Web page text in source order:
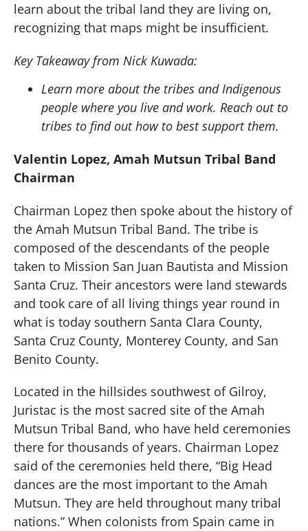
learn about the tribal land they are living on,
recognizing that maps might be insufficient.
Key Takeaway from Nick Kuwada:
Learn more about the tribes and Indigenous
people where you live and work. Reach out to
tribes to find out how to best support them.
Valentin Lopez, Amah Mutsun Tribal Band
Chairman
Chairman Lopez then spoke about the history of
the Amah Mutsun Tribal Band. The tribe is
composed of the descendants of the people
taken to Mission San Juan Bautista and Mission
Santa Cruz. Their ancestors were land stewards
and took care of all living things year round in
what is today southern Santa Clara County,
Santa Cruz County, Monterey County, and San
Benito County.
Located in the hillsides southwest of Gilroy,
Juristac is the most sacred site of the Amah
Mutsun Tribal Band, who have held ceremonies
there for thousands of years. Chairman Lopez
said of the ceremonies held there, “Big Head
dances are the most important to the Amah
Mutsun. They are held throughout many tribal
nations.” When colonists from Spain came in